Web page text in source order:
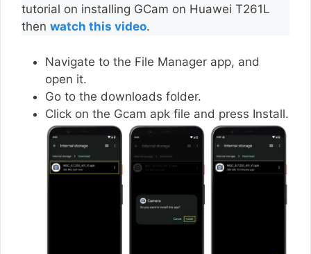
tutorial on installing GCam on Huawei T261L
then watch this video.
Navigate to the File Manager app, and
open it.
Go to the downloads folder.
Click on the Gcam apk file and press Install.